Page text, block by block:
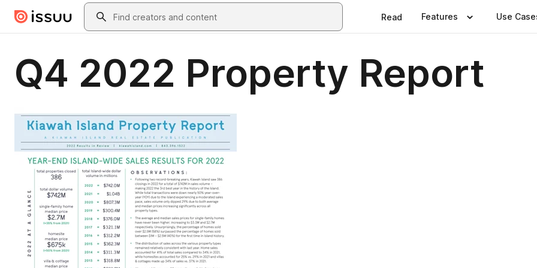
Skip to main contentSearch
Read Features Use
Q4 2022 Property Report